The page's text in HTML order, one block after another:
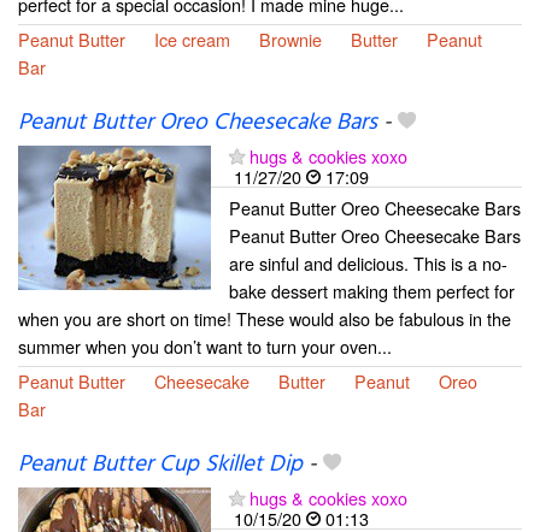
Peanut Butter
Ice cream Brownie Butter
Peanut
Bar
Peanut Butter Oreo Cheesecake Bars-
hugs & cookies xoxo
11/27/20
17:09
Peanut Butter Oreo Cheesecake Bars
Peanut Butter Oreo Cheesecake Bars
are sinful and delicious. This is a no-
bake dessert making them perfect for
when you are short on time! These would also be fabulous in the
summer when you don’t want to turn your oven...
Peanut Butter
Cheesecake Butter Peanut
Oreo
Bar
Peanut Butter Cup Skillet Dip-
hugs & cookies xoxo
10/15/20
01:13